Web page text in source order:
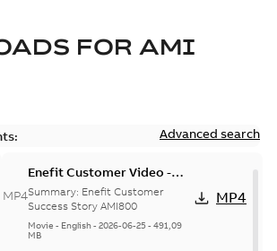
FOR AMI
Advanced search
MP4
Enefit Customer Video -
Energy Efficiency and
AMI800 ENG SUBS
Summary: Enefit Customer
Success Story AMI800
Movie - English- 2026-06-25- 491,09
MB
MP4